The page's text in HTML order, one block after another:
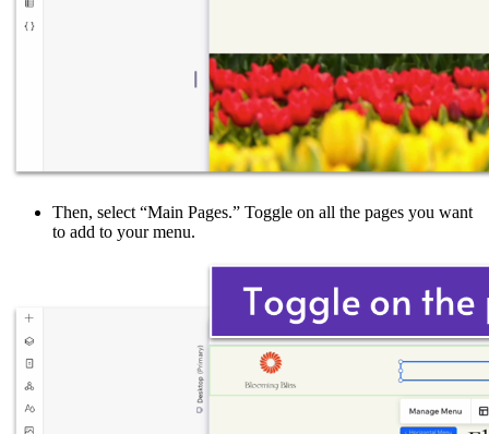
Then, select “Main Pages.” Toggle on all the pages you want
to add to your menu.